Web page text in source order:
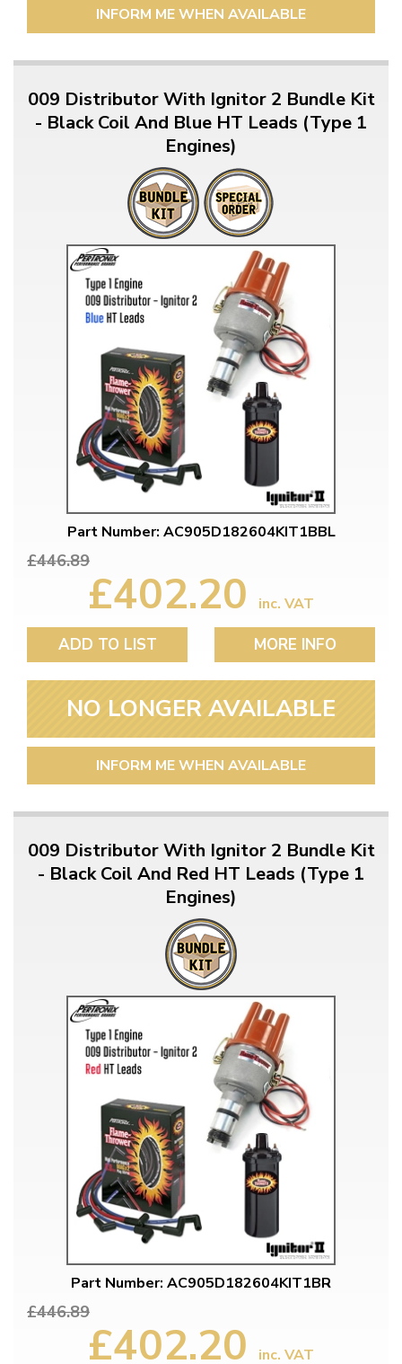
INFORM ME WHEN AVAILABLE
009 Distributor With Ignitor 2 Bundle Kit
- Black Coil And Blue HT Leads (Type 1
Engines)
Part Number: AC905D182604KIT1BBL
£446.89
£402.20 inc. VAT
ADD TO LIST MORE INFO
NO LONGER AVAILABLE
INFORM ME WHEN AVAILABLE
009 Distributor With Ignitor 2 Bundle Kit
- Black Coil And Red HT Leads (Type 1
Engines)
Part Number: AC905D182604KIT1BR
£446.89
£402.20 inc. VAT